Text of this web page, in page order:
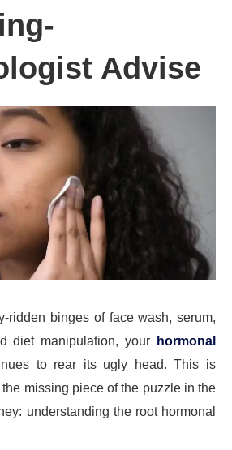
Advise
ridden binges of face wash, serum,
diet manipulation, your
hormonal
to rear its ugly head. This is
missing piece of the puzzle in the
understanding the root hormonal